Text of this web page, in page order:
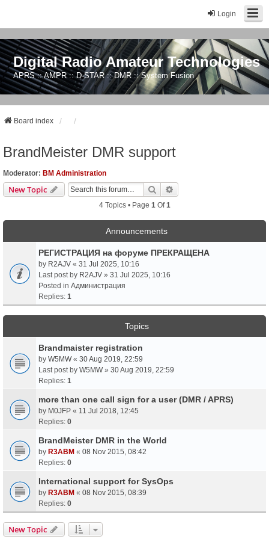
Login
Digital Radio Amateur Technologies
APRS :: AMPR :: D-STAR :: DMR :: System Fusion
Board index
BrandMeister DMR support
Moderator: BM Administration
New Topic Search
4 Topics • Page 1 Of1
Announcements
РЕГИСТРАЦИЯ на форуме ПРЕКРАЩЕНА
by R2AJV « 31 Jul 2025, 10:16
Last post by R2AJV » 31 Jul 2025, 10:16
Posted in Администрация
Replies: 1
Topics
Brandmaister registration
by W5MW« 30 Aug 2019, 22:59
Last post by W5MW» 30 Aug 2019, 22:59
Replies: 1
more than one call sign for a user (DMR / APRS)
by M0JFP « 11 Jul 2018, 12:45
Replies: 0
BrandMeister DMR in the World
by R3ABM « 08 Nov 2015, 08:42
Replies: 0
International support for SysOps
by R3ABM « 08 Nov 2015, 08:39
Replies: 0
New Topic